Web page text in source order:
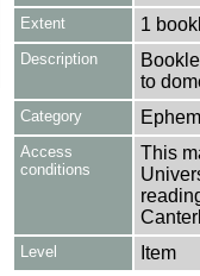
Extent 1
Description
to
Category
Access
conditions
This
Level Item